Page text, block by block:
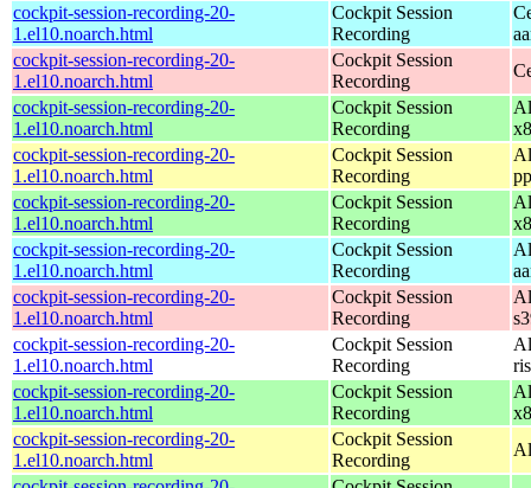
cockpit-session-recording-20-
1.el10.noarch.html
Cockpit Session
Recording
cockpit-session-recording-20-
1.el10.noarch.html
Cockpit Session
Recording
cockpit-session-recording-20-
1.el10.noarch.html
Cockpit Session
Recording
cockpit-session-recording-20-
1.el10.noarch.html
Cockpit Session
Recording
cockpit-session-recording-20-
1.el10.noarch.html
Cockpit Session
Recording
cockpit-session-recording-20-
1.el10.noarch.html
Cockpit Session
Recording
cockpit-session-recording-20-
1.el10.noarch.html
Cockpit Session
Recording
cockpit-session-recording-20-
1.el10.noarch.html
Cockpit Session
Recording
cockpit-session-recording-20-
1.el10.noarch.html
Cockpit Session
Recording
cockpit-session-recording-20-
1.el10.noarch.html
Cockpit Session
Recording